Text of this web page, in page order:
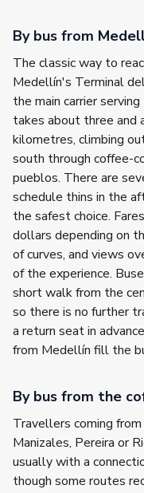
By bus from
The classic way to
Medellín's Terminal
the main carrier
takes about three and
kilometres, climbing
south through coffee-
pueblos. There are
schedule thins in the
the safest choice.
dollars depending on
of curves, and views
of the experience.
short walk from the
so there is no further
a return seat in
from Medellín fill the
By bus from the
Travellers coming
Manizales, Pereira or
usually with a
though some routes